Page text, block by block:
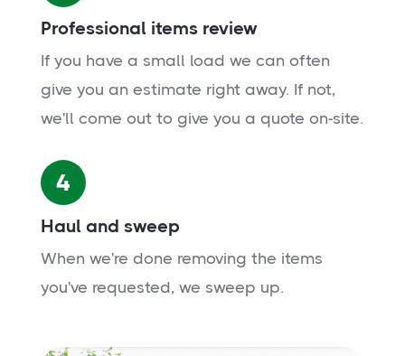
Professional items review
If you have a small load we can often
give you an estimate right away. If not,
we'll come out to give you a quote on-site.
4
Haul and sweep
When we're done removing the items
you've requested, we sweep up.